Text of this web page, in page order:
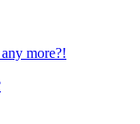
more?!